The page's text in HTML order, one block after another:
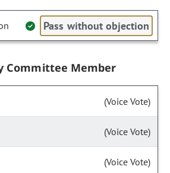
Pass without objection
Committee Member
(Voice Vote)
(Voice Vote)
(Voice Vote)